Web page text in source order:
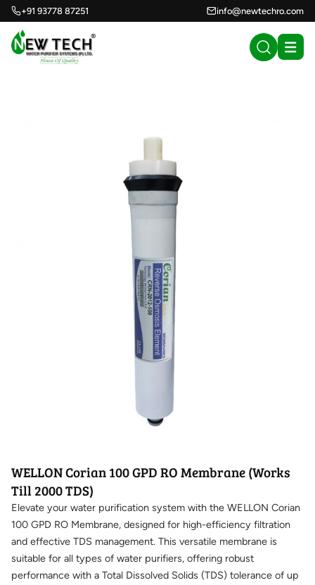
+91 93778 87251 info@newtechro.com
WELLON Corian 100 GPD RO Membrane (Works
Till 2000 TDS)
Elevate your water purification system with the WELLON Corian
100 GPD RO Membrane, designed for high-efficiency filtration
and effective TDS management. This versatile membrane is
suitable for all types of water purifiers, offering robust
performance with a Total Dissolved Solids (TDS) tolerance of up